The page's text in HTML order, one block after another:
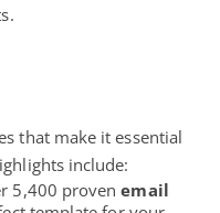
that make it essential
include:
5,400 provenemail